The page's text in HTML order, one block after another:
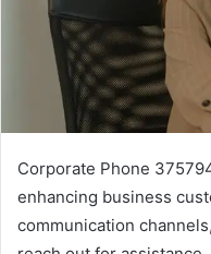
Corporate Phone
enhancing business
communication